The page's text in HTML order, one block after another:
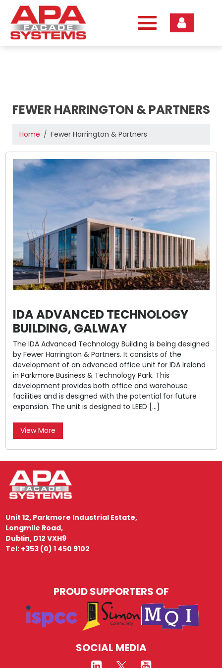
content
FEWER HARRINGTON & PARTNERS
Home Fewer Harrington & Partners
IDA ADVANCED TECHNOLOGY
BUILDING, GALWAY
The IDA Advanced Technology Building is being designed
by Fewer Harrington & Partners. It consists of the
development of an advanced office unit for IDA Ireland
in Parkmore Business & Technology Park. This
development provides both office and warehouse
facilities and is designed with the potential for future
expansion. The unit is designed to LEED […]
View More
Unit 12, Parkmore Industrial Estate,
Longmile Road,
Dublin, D12 VXH9
Tel: +353 (0) 1 450 9102
PROUD SUPPORTERS OF
SOCIAL MEDIA